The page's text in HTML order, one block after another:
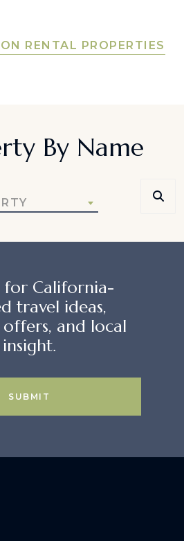
RENTAL PROPERTIES
By Name
for California-
travel ideas,
offers, and local
insight.
SUBMIT